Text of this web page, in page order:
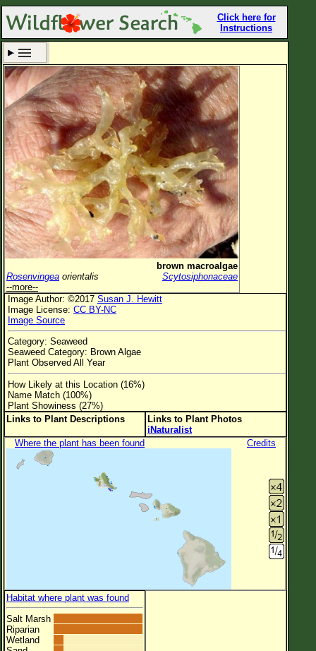
Click here for
Instructions
Set New Location Clear All
All Locations
Enter Coordinates
Plant Elevation
Observation Time Now
Plant Category All Plants
Flower Petals
Flower Color
Flower Size
Leaf Attachment
Family→Genus→Species
New Plant Search
Parks and Trails
brown macroalgae
Rosenvingea orientalis
Scytosiphonaceae
--more--
Image Author: ©2017 Susan J. Hewitt
Image License: CC BY-NC
Image Source
Category: Seaweed
Seaweed Category: Brown Algae
Plant Observed All Year
How Likely at this Location (16%)
Name Match (100%)
Plant Showiness (27%)
Links to Plant Descriptions
Links to Plant Photos
iNaturalist
Where the plant has been found
Credits
Habitat where plant was found
Salt Marsh
Riparian
Wetland